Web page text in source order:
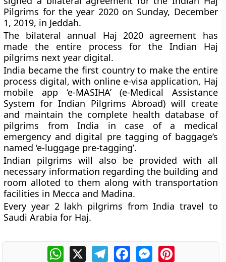
Pilgrims for the year 2020 on Sunday, December
1, 2019, in Jeddah.
The bilateral annual Haj 2020 agreement has
made the entire process for the Indian Haj
pilgrims next year digital.
India became the first country to make the entire
process digital, with online e-visa application, Haj
mobile app ‘e-MASIHA’ (e-Medical Assistance
System for Indian Pilgrims Abroad) will create
and maintain the complete health database of
pilgrims from India in case of a medical
emergency and digital pre tagging of baggage’s
named ‘e-luggage pre-tagging’.
Indian pilgrims will also be provided with all
necessary information regarding the building and
room alloted to them along with transportation
facilities in Mecca and Madina.
Every year 2 lakh pilgrims from India travel to
Saudi Arabia for Haj.
WhatsApp
X TelegramFacebookMessengerPinterest